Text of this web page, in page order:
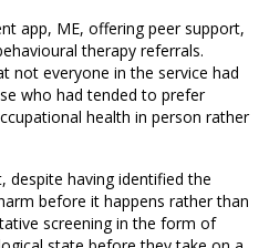
app, ME, offering peer support,
therapy referrals.
not everyone in the service had
who had tended to prefer
health in person rather
despite having identified the
before it happens rather than
screening in the form of